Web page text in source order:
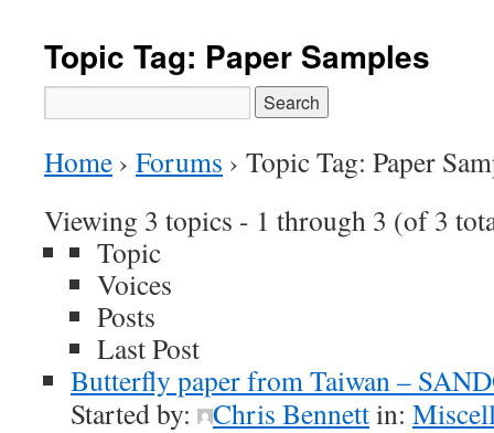
Topic Tag: Paper Samples
for:
Home › Forums › Topic Tag: Paper
Viewing 3 topics - 1 through 3 (of 3
Topic
Voices
Posts
Last Post
Butterfly paper from Taiwan –
Started by:
Chris Bennettin: